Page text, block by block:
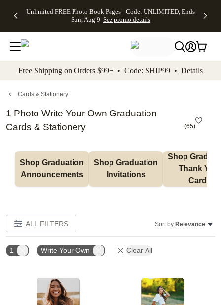
to main content Skip to footer Accessibility
Unlimited FREE Photo Book Pages - Code: UNLIMITED, Ends
Sun, Aug 9 See promo details
Off Almost
- No code
needed,
Ends Sun,
details
Cards + FREE
Addressing -
Code:
ADDRESSING,
details
Photo
FREE
Shipping -
Code:
Aug 9
details
Shipping
Orders
$99+ -
Code:
promo
All
Free Shipping on Orders $99+ • Code: SHIP99 • Details
Cards & Stationery
1 Photo Write Your Own Graduation
Cards & Stationery
(65)
Shop Graduation
Announcements
Shop Graduation
Invitations
Shop
Thank You
Cards
ALL FILTERS Sort by:Relevance
1 Write Your Own Clear All
Add to favorites